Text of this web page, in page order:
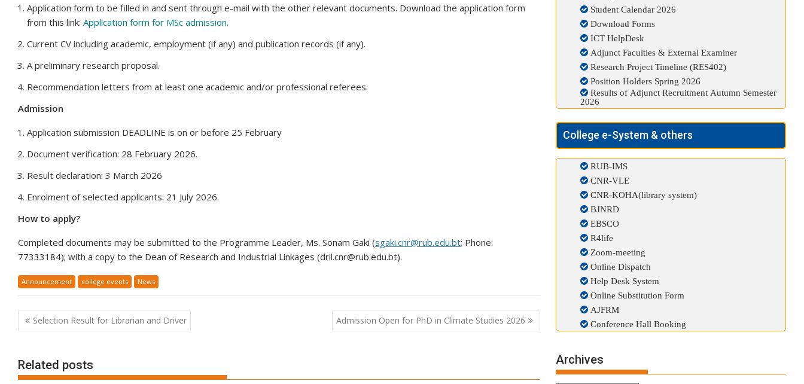
Application form to be filled in and sent through e-mail with the other relevant documents. Download the application form
from this link: Application form for MSc admission.
Current CV including academic, employment (if any) and publication records (if any).
A preliminary research proposal.
Recommendation letters from at least one academic and/or professional referees.
Admission
Application submission DEADLINE is on or before 25 February
Document verification: 28 February 2026.
Result declaration: 3 March 2026
Enrolment of selected applicants: 21 July 2026.
How to apply?
Completed documents may be submitted to the Programme Leader, Ms. Sonam Gaki (sgaki.cnr@rub.edu.bt; Phone:
77333184); with a copy to the Dean of Research and Industrial Linkages (dril.cnr@rub.edu.bt).
Announcement college events News
Post
navigation
Selection Result for Librarian and Driver Admission Open for PhD in Climate Studies 2026
Related posts
Student Calendar 2026
Download Forms
ICT HelpDesk
Adjunct Faculties & External Examiner
Research Project Timeline (RES402)
Position Holders Spring 2026
Results of Adjunct Recruitment Autumn Semester
2026
College e-System & others
RUB-IMS
CNR-VLE
CNR-KOHA(library system)
BJNRD
EBSCO
R4life
Zoom-meeting
Online Dispatch
Help Desk System
Online Substitution Form
AJFRM
Conference Hall Booking
Archives